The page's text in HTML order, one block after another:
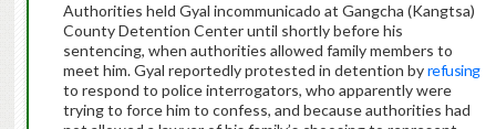
Authorities held Gyal incommunicado at Gangcha (Kangtsa)
County Detention Center until shortly before his
sentencing, when authorities allowed family members to
meet him. Gyal reportedly protested in detention byrefusing
to respond to police interrogators, who apparently were
trying to force him to confess, and because authorities had